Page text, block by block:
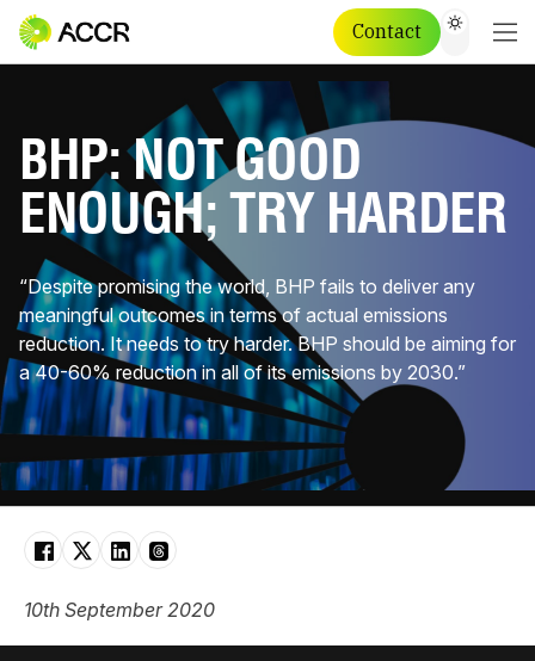
Contact
BHP: NOT GOOD
ENOUGH; TRY HARDER
“Despite promising the world, BHP fails to deliver any
meaningful outcomes in terms of actual emissions
reduction. It needs to try harder. BHP should be aiming for
a 40-60% reduction in all of its emissions by 2030.”
10th September 2020